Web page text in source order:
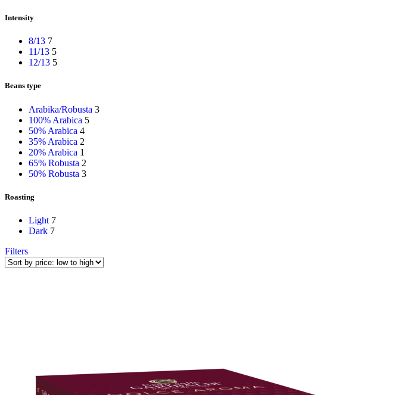
Intensity
8/13 7
11/13 5
12/13 5
Beans type
Arabika/Robusta 3
100% Arabica 5
50% Arabica 4
35% Arabica 2
20% Arabica 1
65% Robusta 2
50% Robusta 3
Roasting
Light 7
Dark 7
Filters